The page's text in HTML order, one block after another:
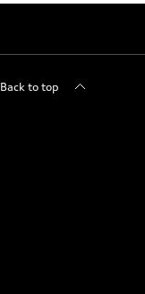
Back to top